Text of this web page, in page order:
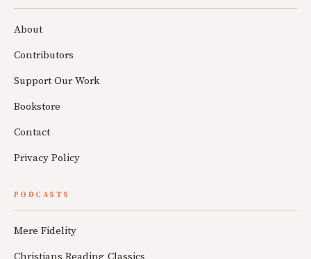
About
Contributors
Support Our Work
Bookstore
Contact
Privacy Policy
PODCASTS
Mere Fidelity